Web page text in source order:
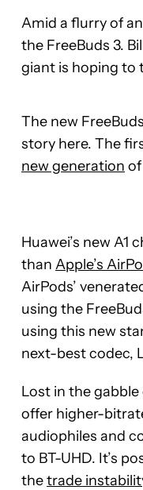
Amid a flurry of
the FreeBuds 3.
giant is hoping to
The new
story here. The
new generation
Huawei’s new
than Apple’s
AirPods’
using the
using this new
next-best codec,
Lost in the
offer higher-
audiophiles and
to BT-UHD. It’s
thetrade